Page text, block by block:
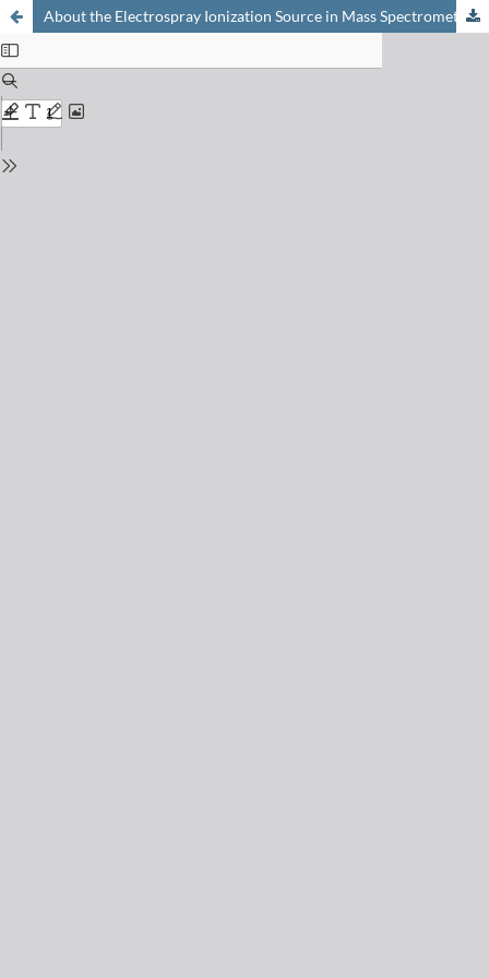
About the Electrospray Ionization Source in Mass Spectrometry: Electrochemistry and On-chip Reactions